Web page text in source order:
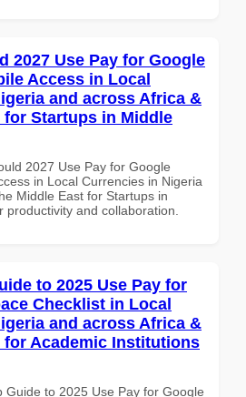
2027 Use Pay for Google
Access in Local
and across Africa &
for Startups in Middle
2027 Use Pay for Google
in Local Currencies in Nigeria
Middle East for Startups in
productivity and collaboration.
to 2025 Use Pay for
Checklist in Local
and across Africa &
for Academic Institutions
Guide to 2025 Use Pay for Google